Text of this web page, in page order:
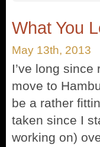
What You
May 13th, 2013
I’ve long
move to
be a rather
taken since I
working on)